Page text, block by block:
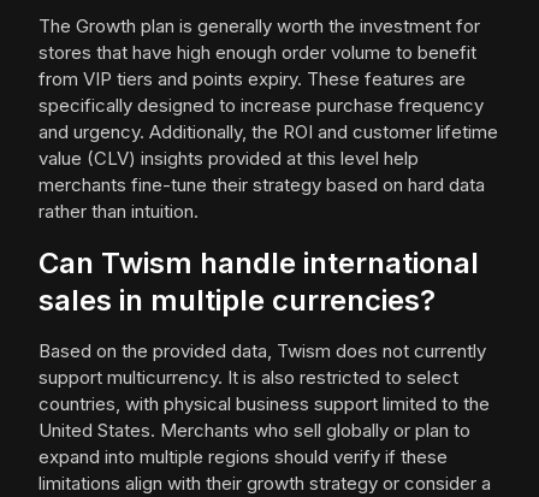
The Growth plan is generally worth the investment for
stores that have high enough order volume to benefit
from VIP tiers and points expiry. These features are
specifically designed to increase purchase frequency
and urgency. Additionally, the ROI and customer lifetime
value (CLV) insights provided at this level help
merchants fine-tune their strategy based on hard data
rather than intuition.
Can Twism handle international
sales in multiple currencies?
Based on the provided data, Twism does not currently
support multicurrency. It is also restricted to select
countries, with physical business support limited to the
United States. Merchants who sell globally or plan to
expand into multiple regions should verify if these
limitations align with their growth strategy or consider a